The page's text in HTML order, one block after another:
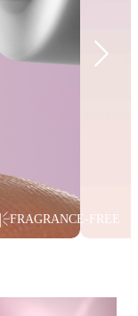
FRAGRANCE-FREE